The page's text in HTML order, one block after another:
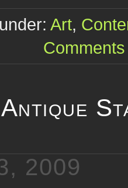
Art,
2009